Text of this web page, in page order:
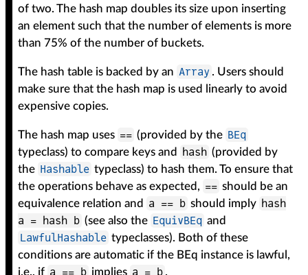
of two. The hash map doubles its size upon inserting
an element such that the number of elements is more
than 75% of the number of buckets.
The hash table is backed by an Array . Users should
make sure that the hash map is used linearly to avoid
expensive copies.
The hash map uses == (provided by the BEq
typeclass) to compare keys and hash (provided by
the Hashable typeclass) to hash them. To ensure that
the operations behave as expected, == should be an
equivalence relation and
a == b should imply hash
a = hash b (see also the EquivBEq and
LawfulHashable typeclasses). Both of these
conditions are automatic if the BEq instance is lawful,
i.e., if a == b implies a = b .